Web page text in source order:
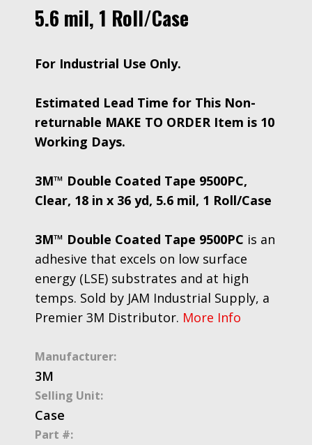
5.6 mil, 1 Roll/Case
For Industrial Use Only.
Estimated Lead Time for This Non-
returnable MAKE TO ORDER Item is 10
Working Days.
3M™ Double Coated Tape 9500PC,
Clear, 18 in x 36 yd, 5.6 mil, 1 Roll/Case
3M™ Double Coated Tape 9500PC is an
adhesive that excels on low surface
energy (LSE) substrates and at high
temps. Sold by JAM Industrial Supply, a
Premier 3M Distributor. More Info
Manufacturer:
3M
Selling Unit:
Case
Part #: